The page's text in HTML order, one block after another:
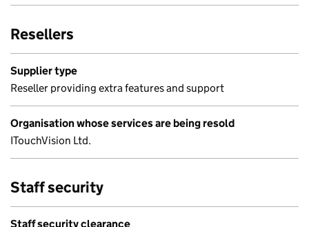
Resellers
Supplier type
Reseller providing extra features and support
Organisation whose services are being resold
ITouchVision Ltd.
Staff security
Staff security clearance